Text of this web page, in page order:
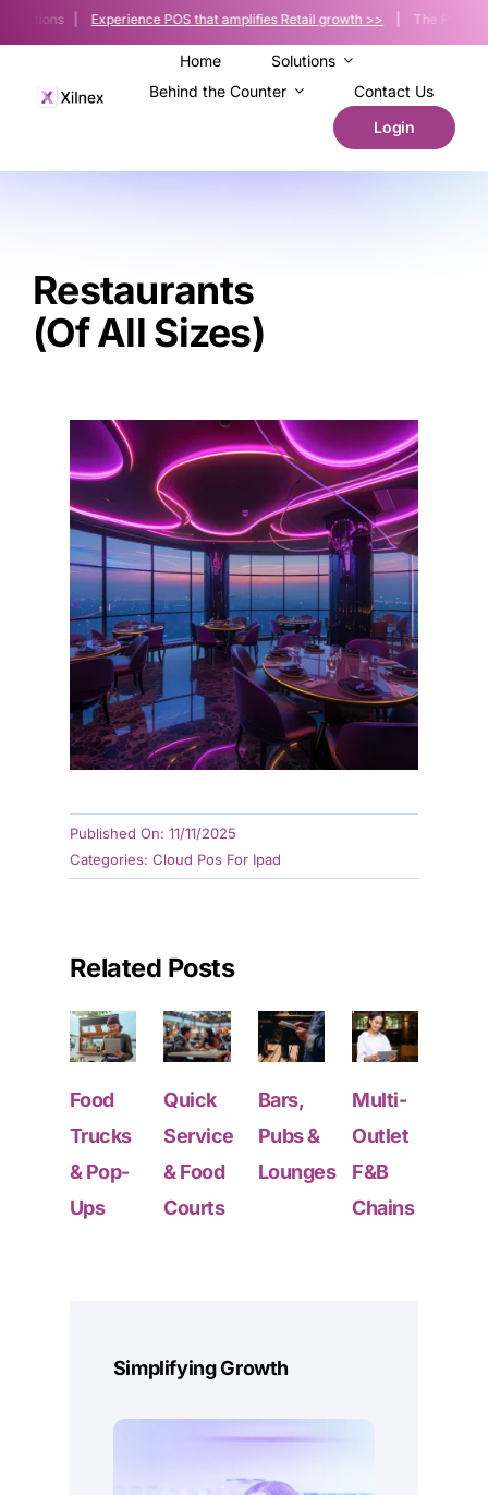
| Experience POS that amplifies Retail growth >> | The POS
Home
Solutions
Behind the Counter
Contact Us
Login
Restaurants
(of All Sizes)
Published On: 11/11/2025
Categories: Cloud Pos For Ipad
Related Posts
Food
Trucks
& Pop-
Ups
Quick
Service
& Food
Courts
Bars,
Pubs &
Lounges
Multi-
Outlet
F&B
Chains
Simplifying Growth
Deep Data From Every
Sales Point
Understand, Predict and Optimise every step of